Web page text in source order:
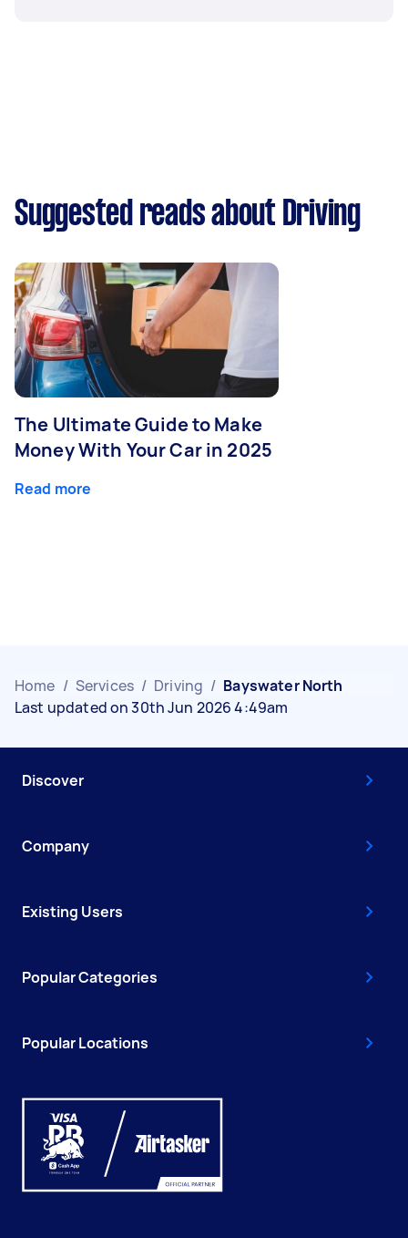
Suggested reads about Driving
The Ultimate Guide to Make
Money With Your Car in 2025
Read more
Home / Services / Driving / Bayswater North
Last updated on 30th Jun 2026 4:49am
Discover
Company
Existing Users
Popular Categories
Popular Locations